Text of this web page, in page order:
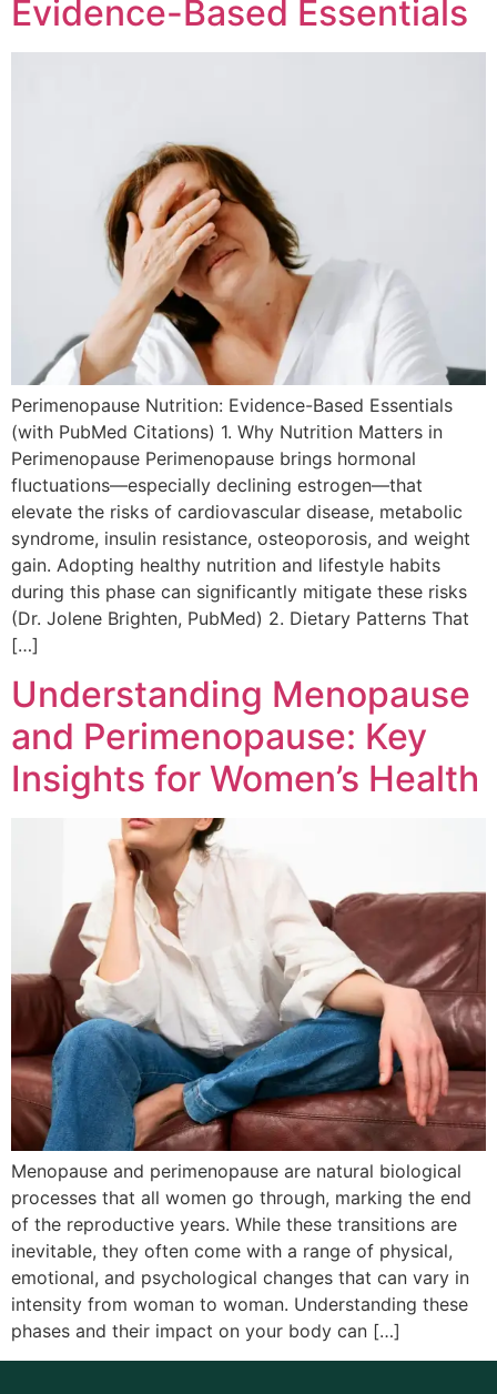
Evidence-Based Essentials
Perimenopause Nutrition: Evidence-Based Essentials
(with PubMed Citations) 1. Why Nutrition Matters in
Perimenopause Perimenopause brings hormonal
fluctuations—especially declining estrogen—that
elevate the risks of cardiovascular disease, metabolic
syndrome, insulin resistance, osteoporosis, and weight
gain. Adopting healthy nutrition and lifestyle habits
during this phase can significantly mitigate these risks
(Dr. Jolene Brighten, PubMed) 2. Dietary Patterns That
[…]
Understanding Menopause
and Perimenopause: Key
Insights for Women’s Health
Menopause and perimenopause are natural biological
processes that all women go through, marking the end
of the reproductive years. While these transitions are
inevitable, they often come with a range of physical,
emotional, and psychological changes that can vary in
intensity from woman to woman. Understanding these
phases and their impact on your body can […]